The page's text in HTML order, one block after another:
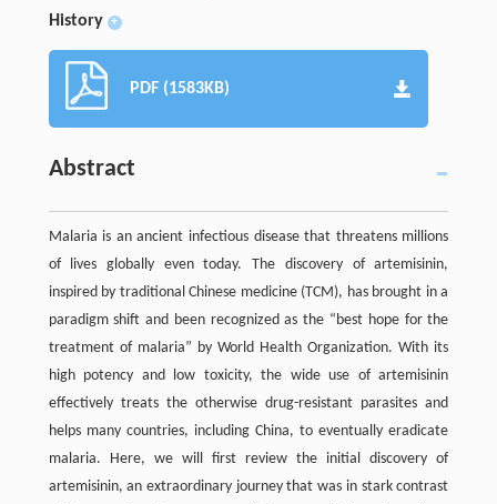
History +
PDF (1583KB)
Abstract
Malaria is an ancient infectious disease that threatens millions
of lives globally even today. The discovery of artemisinin,
inspired by traditional Chinese medicine (TCM), has brought in a
paradigm shift and been recognized as the “best hope for the
treatment of malaria” by World Health Organization. With its
high potency and low toxicity, the wide use of artemisinin
effectively treats the otherwise drug-resistant parasites and
helps many countries, including China, to eventually eradicate
malaria. Here, we will first review the initial discovery of
artemisinin, an extraordinary journey that was in stark contrast